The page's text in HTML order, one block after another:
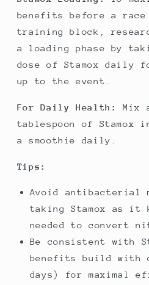
benefits before a
training block,
a loading phase by
dose of Stamox daily
up to the event.
For Daily Health:
Mix
tablespoon of
a smoothie daily.
Tips:
Avoid antibacterial
taking Stamox as
needed to convert
Be consistent with
benefits build with
days) for maximal